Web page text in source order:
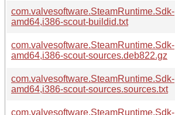
com.valvesoftware.SteamRuntime.Sdk-
amd64,i386-scout-buildid.txt
com.valvesoftware.SteamRuntime.Sdk-
amd64,i386-scout-sources.deb822.gz
com.valvesoftware.SteamRuntime.Sdk-
amd64,i386-scout-sources.sources.txt
com.valvesoftware.SteamRuntime.Sdk-